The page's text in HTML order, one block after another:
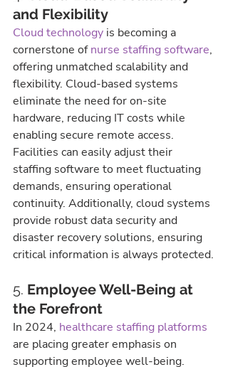
and Flexibility
Cloud technology is becoming a
cornerstone of nurse staffing software,
offering unmatched scalability and
flexibility. Cloud-based systems
eliminate the need for on-site
hardware, reducing IT costs while
enabling secure remote access.
Facilities can easily adjust their
staffing software to meet fluctuating
demands, ensuring operational
continuity. Additionally, cloud systems
provide robust data security and
disaster recovery solutions, ensuring
critical information is always protected.
5. Employee Well-Being at
the Forefront
In 2024, healthcare staffing platforms
are placing greater emphasis on
supporting employee well-being.